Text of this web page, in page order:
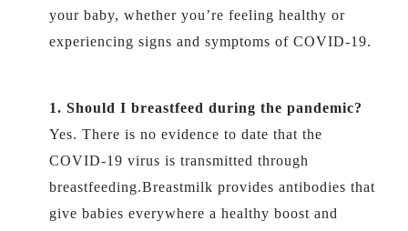
your baby, whether you’re feeling healthy or
experiencing signs and symptoms of COVID-19.
1. Should I breastfeed during the pandemic?
Yes. There is no evidence to date that the
COVID-19 virus is transmitted through
breastfeeding.Breastmilk provides antibodies that
give babies everywhere a healthy boost and